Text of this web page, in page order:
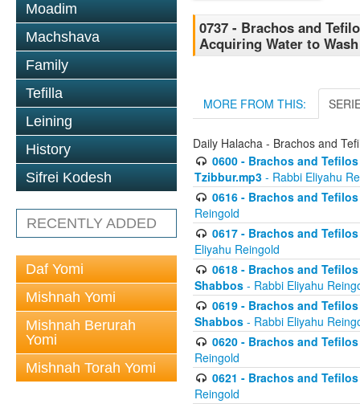
Moadim
Machshava
Family
Tefilla
Leining
History
Sifrei Kodesh
RECENTLY ADDED
Daf Yomi
Mishnah Yomi
Mishnah Berurah
Yomi
Mishnah Torah Yomi
0737 - Brachos and
Acquiring Water to Wash
MORE FROM THIS:
Daily Halacha - Brachos and
0600 - Brachos and
Tzibbur.mp3 - Rabbi Eliyahu
0616 - Brachos and
Reingold
0617 - Brachos and
Eliyahu Reingold
0618 - Brachos and
Shabbos - Rabbi Eliyahu
0619 - Brachos and
Shabbos - Rabbi Eliyahu
0620 - Brachos and
Reingold
0621 - Brachos and
Reingold